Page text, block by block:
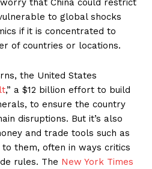
that China could restrict
to global shocks
if it is concentrated to
of countries or locations.
the United States
,” a $12 billion effort to build
to ensure the country
disruptions. But it’s also
and trade tools such as
them, often in ways critics
rules. The New York Times